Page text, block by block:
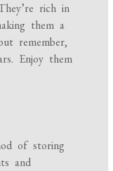
rich in
them a
remember,
Enjoy them
of storing
and